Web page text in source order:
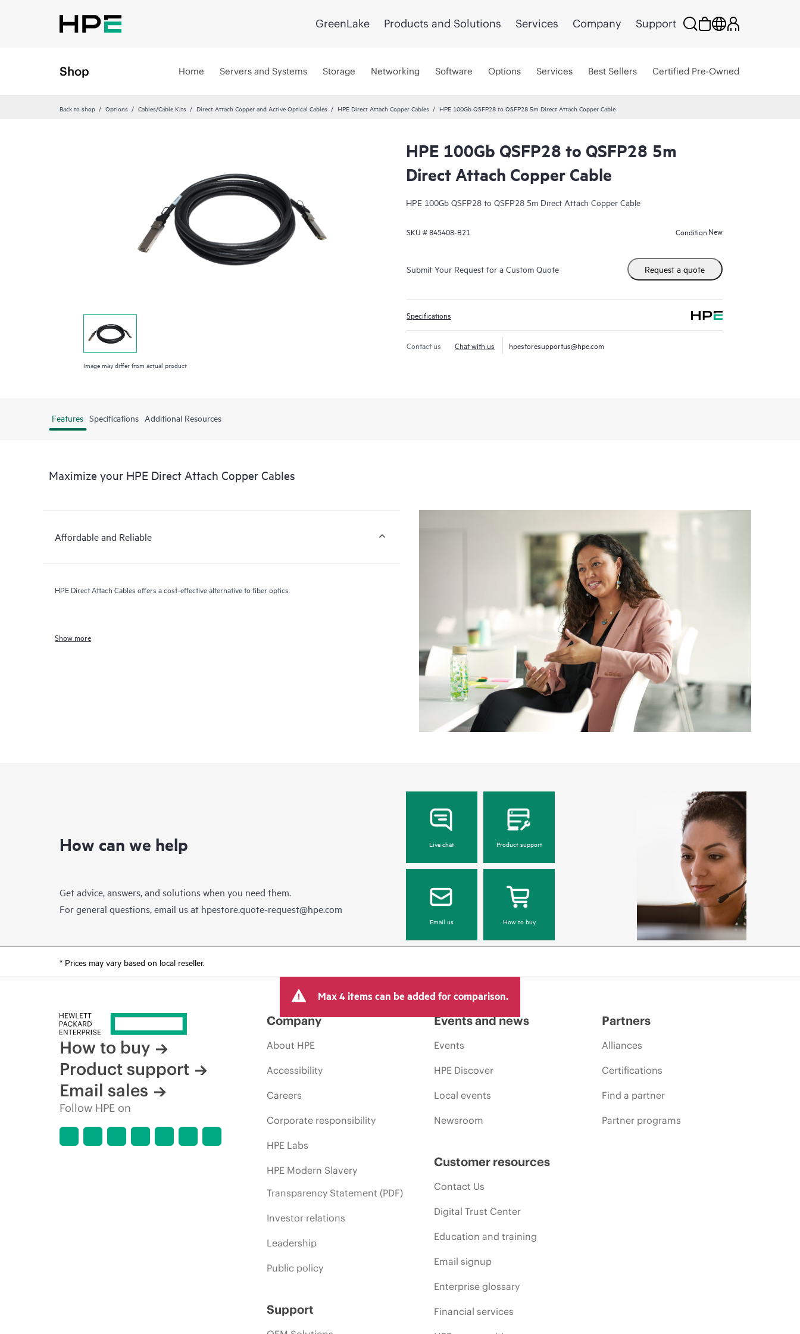
GreenLake Products and Solutions Services Company Support
Shop Home Servers and Systems Storage Networking Software Options Services Best Sellers Certified Pre-Owned
Back to shop Options Cables/Cable Kits Direct Attach Copper and Active Optical Cables HPE Direct Attach Copper Cables HPE 100Gb QSFP28 to QSFP28 5m Direct Attach Copper Cable
Image may differ from actual product
HPE 100Gb QSFP28 to QSFP28 5m
Direct Attach Copper Cable
HPE 100Gb QSFP28 to QSFP28 5m Direct Attach Copper Cable
SKU #845408-B21 Condition:New
Submit Your Request for a Custom Quote Request a quote
Specifications
Contact us Chat with us hpestoresupportus@hpe.com
Features Specifications Additional Resources
Maximize your HPE Direct Attach Copper Cables
Affordable and Reliable
HPE Direct Attach Cables offers a cost-effective alternative to fiber optics.
Show more
How can we help
Get advice, answers, and solutions when you need them.
For general questions, email us at hpestore.quote-request@hpe.com
Live chat Product support
Email us How to buy
* Prices may vary based on local reseller.
Max 4 items can be added for comparison.
How to buy
Product support
Email sales
Follow HPE on
Company
About HPE
Accessibility
Careers
Corporate responsibility
HPE Labs
HPE Modern Slavery
Transparency Statement (PDF)
Investor relations
Leadership
Public policy
Support
Events and news
Events
HPE Discover
Local events
Newsroom
Customer resources
Contact Us
Digital Trust Center
Education and training
Email signup
Enterprise glossary
Financial services
Partners
Alliances
Certifications
Find a partner
Partner programs